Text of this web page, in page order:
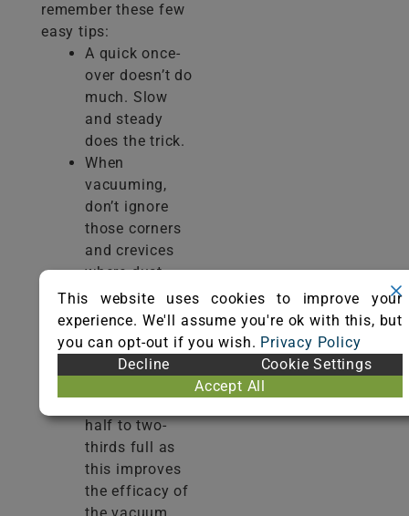
remember these few
easy tips:
A quick once-
over doesn’t do
much. Slow
and steady
does the trick.
When
vacuuming,
don’t ignore
those corners
and crevices
where dust
builds.
Remember to
replace or
empty vacuum
half to two-
thirds full as
this improves
the efficacy of
This website uses cookies to improve your
experience. We'll assume you're ok with this, but
you can opt-out if you wish. Privacy Policy
Decline
Cookie Settings
Accept All